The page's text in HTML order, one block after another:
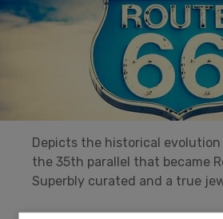
Depicts the historical
the 35th parallel that became
Superbly curated and a true